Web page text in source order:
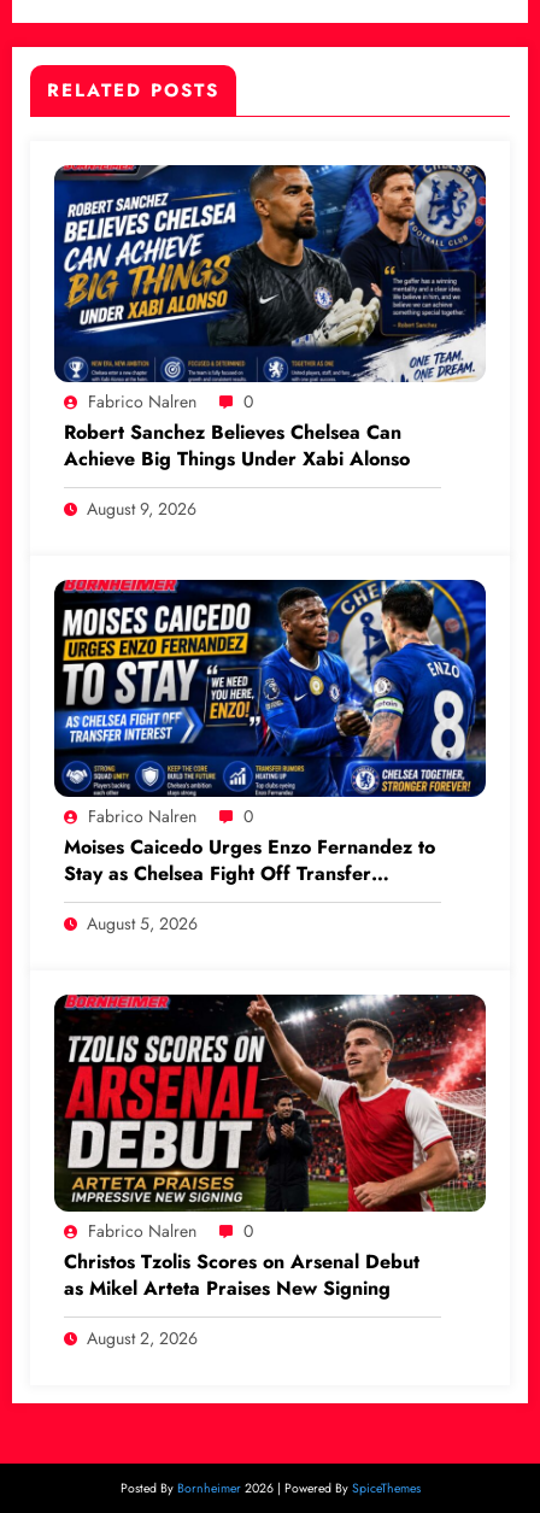
RELATED POSTS
Fabrico Nalren 0
Robert Sanchez Believes Chelsea Can
Achieve Big Things Under Xabi Alonso
August 9, 2026
Fabrico Nalren 0
Moises Caicedo Urges Enzo Fernandez to
Stay as Chelsea Fight Off Transfer
Interest
August 5, 2026
Fabrico Nalren 0
Christos Tzolis Scores on Arsenal Debut
as Mikel Arteta Praises New Signing
August 2, 2026
Posted By Bornheimer2026 | Powered By SpiceThemes